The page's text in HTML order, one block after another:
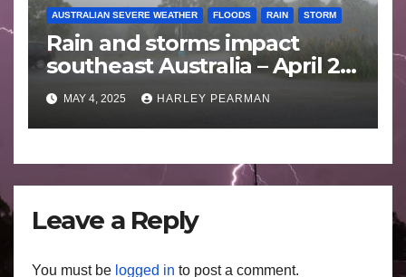
AUSTRALIAN SEVERE WEATHER FLOODS RAIN STORM
Rain and storms impact
southeast Australia – April 25
to April 30 2025
MAY 4, 2025 HARLEY PEARMAN
Leave a Reply
You must be logged in to post a comment.